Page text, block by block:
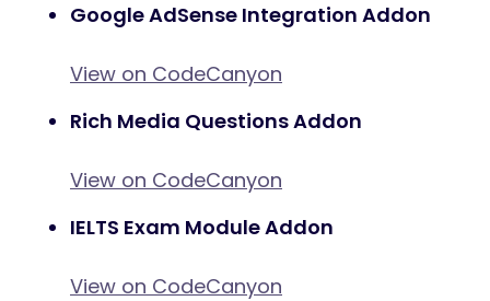
Google AdSense Integration Addon
View on CodeCanyon
Rich Media Questions Addon
View on CodeCanyon
IELTS Exam Module Addon
View on CodeCanyon